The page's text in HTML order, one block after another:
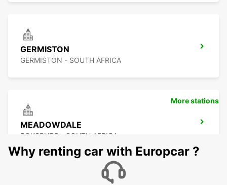
GERMISTON
GERMISTON - SOUTH AFRICA
MEADOWDALE
BOKSBURG - SOUTH AFRICA
More stations
Why renting car with Europcar ?